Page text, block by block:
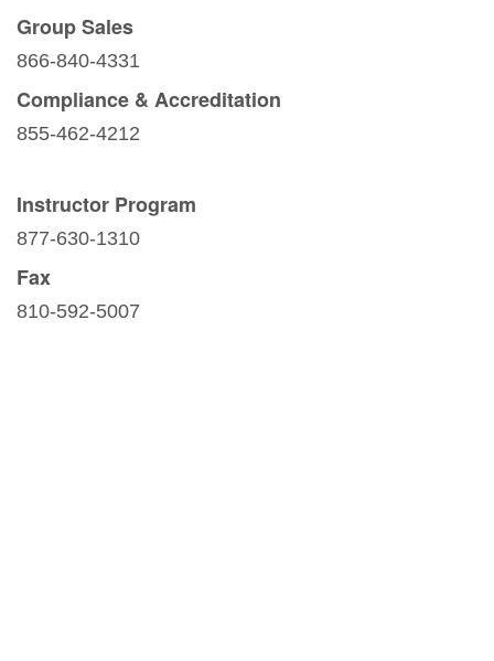
Group Sales
866-840-4331
Compliance & Accreditation
855-462-4212
Instructor Program
877-630-1310
Fax
810-592-5007